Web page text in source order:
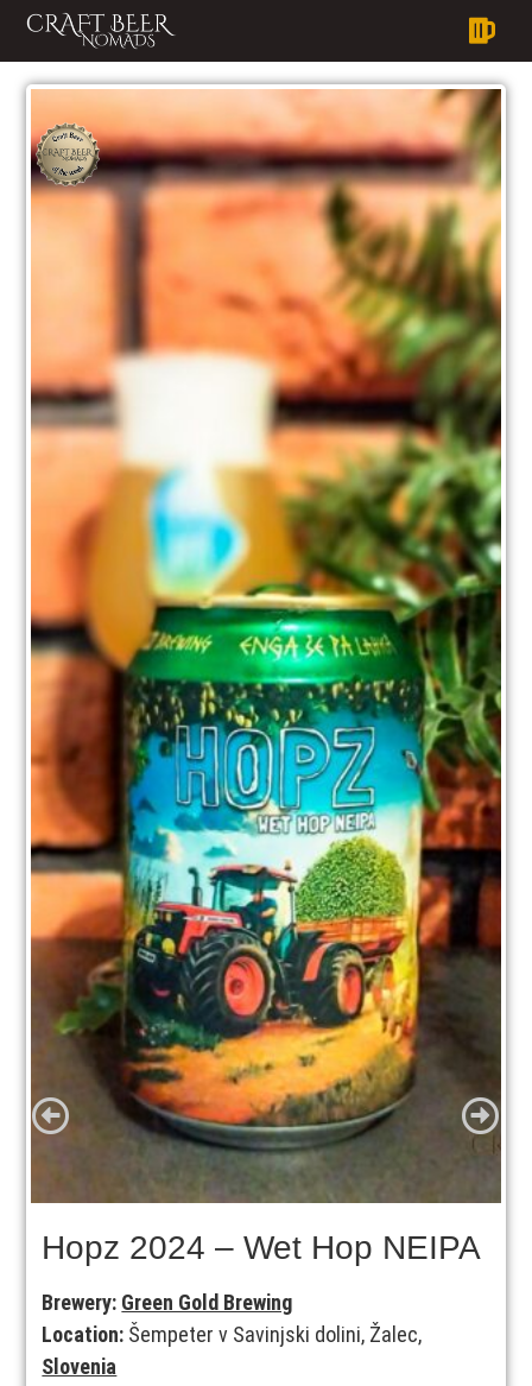
Hopz 2024 – Wet Hop NEIPA
Brewery: Green Gold Brewing
Location: Šempeter v Savinjski dolini, Žalec,
Slovenia